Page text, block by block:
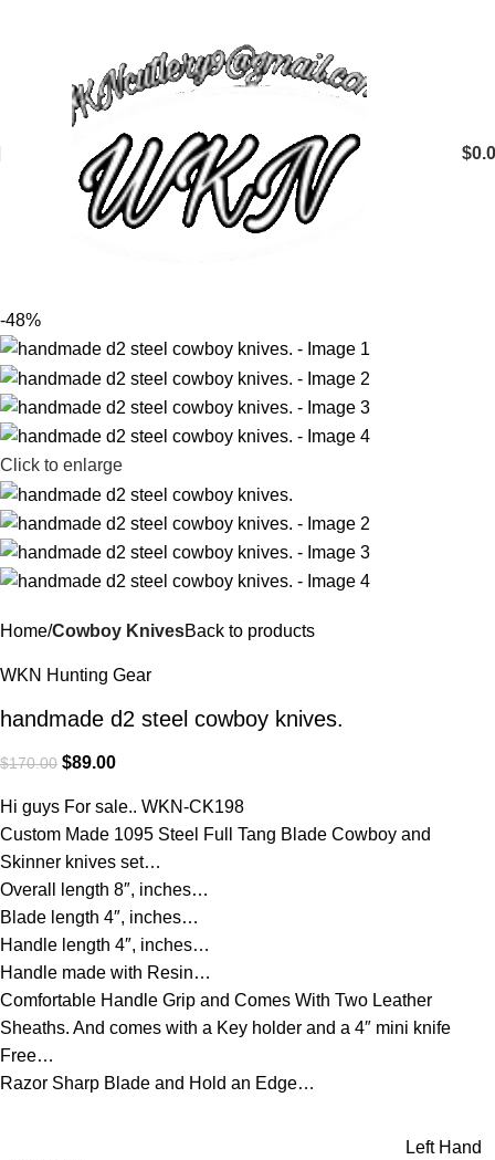
$
-48%
Click to enlarge
Home Cowboy KnivesBack to products
WKN Hunting Gear
handmade d2 steel cowboy knives.
$170.00 $89.00
Hi guys For sale.. WKN-CK198
Custom Made 1095 Steel Full Tang Blade Cowboy and
Skinner knives set…
Overall length 8″, inches…
Blade length 4″, inches…
Handle length 4″, inches…
Handle made with Resin…
Comfortable Handle Grip and Comes With Two Leather
Sheaths. And comes with a Key holder and a 4″ mini knife
Free…
Razor Sharp Blade and Hold an Edge…
Left Hand